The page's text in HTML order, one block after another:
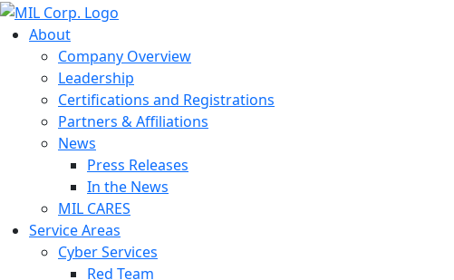
About
Company Overview
Leadership
Certifications and Registrations
Partners & Affiliations
News
Press Releases
In the News
MIL CARES
Service Areas
Cyber Services
Red Team